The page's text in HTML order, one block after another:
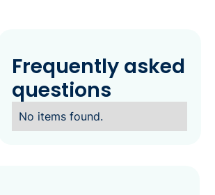
Frequently asked
questions
No items found.